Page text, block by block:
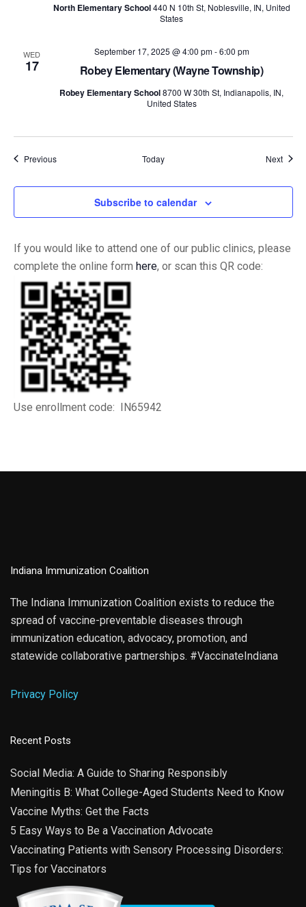
North Elementary School440 N 10th St, Noblesville, IN, United
States
WED
17 Robey Elementary (Wayne Township)
September 17, 2025 @ 4:00 pm-6:00 pm
Robey Elementary School8700 W 30th St, Indianapolis, IN,
United States
PreviousEvents Today Next
Subscribe to calendar
If you would like to attend one of our public clinics, please
complete the online form here, or scan this QR code:
Use enrollment code: IN65942
Indiana Immunization Coalition
The Indiana Immunization Coalition exists to reduce the
spread of vaccine-preventable diseases through
immunization education, advocacy, promotion, and
statewide collaborative partnerships. #VaccinateIndiana
Privacy Policy
Recent Posts
Social Media: A Guide to Sharing Responsibly
Meningitis B: What College-Aged Students Need to Know
Vaccine Myths: Get the Facts
5 Easy Ways to Be a Vaccination Advocate
Vaccinating Patients with Sensory Processing Disorders:
Tips for Vaccinators